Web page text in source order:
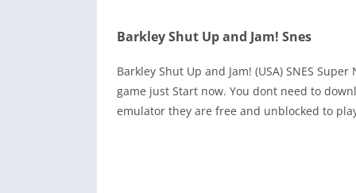
Barkley Shut Up and Jam! Snes
Barkley Shut Up and Jam! (USA) SNES
game just Start now. You dont need to
emulator they are free and unblocked to